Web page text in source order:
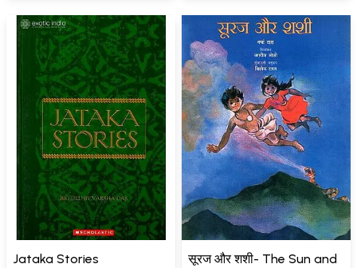
Jataka Stories
सूरज और शशी- The Sun and